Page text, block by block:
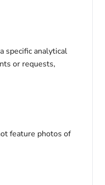
specific analytical
or requests,
feature photos of